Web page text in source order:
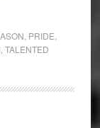
PRIDE
TALENTED